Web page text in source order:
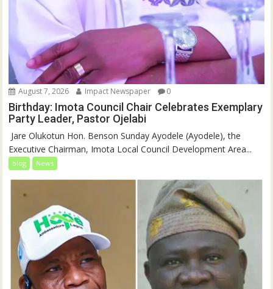
August 7, 2026 Impact Newspaper 0
Birthday: Imota Council Chair Celebrates Exemplary
Party Leader, Pastor Ojelabi
‎‎ Jare Olukotun Hon. Benson Sunday Ayodele (Ayodele), the
Executive Chairman, Imota Local Council Development Area...
blog News